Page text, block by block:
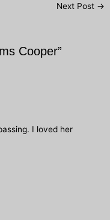
Next Post →
Cooper”
I loved her